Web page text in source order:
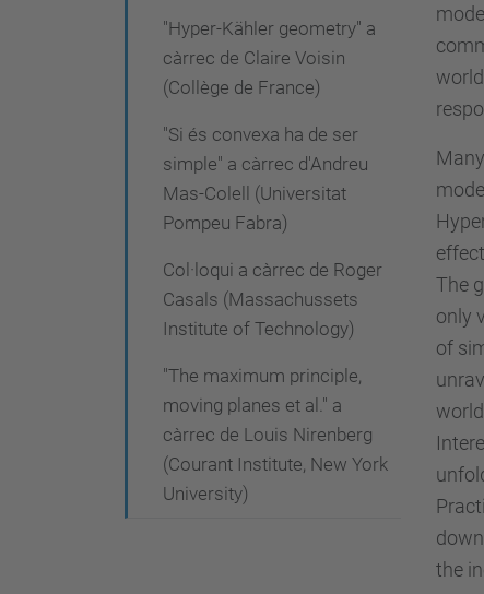
r
c
a
/
e
a
l
m
e
n
t
-
f
The
only
of
the
"Hyper-Kähler geometry" a
càrrec de Claire Voisin
(Collège de France)
"Si és convexa ha de ser
simple" a càrrec d'Andreu
Mas-Colell (Universitat
Pompeu Fabra)
Col·loqui a càrrec de Roger
Casals (Massachussets
Institute of Technology)
"The maximum principle,
moving planes et al." a
càrrec de Louis Nirenberg
(Courant Institute, New York
University)